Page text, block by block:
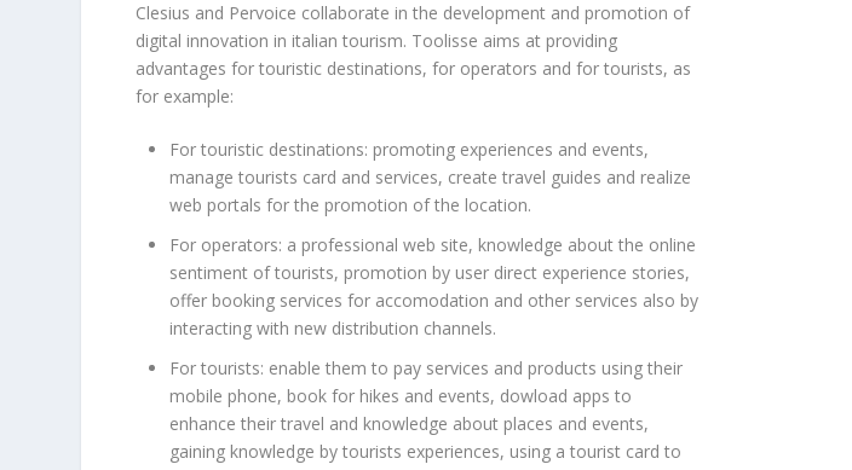
Clesius and Pervoice collaborate in the development and promotion of
digital innovation in italian tourism. Toolisse aims at providing
advantages for touristic destinations, for operators and for tourists, as
for example:
For touristic destinations: promoting experiences and events,
manage tourists card and services, create travel guides and realize
web portals for the promotion of the location.
For operators: a professional web site, knowledge about the online
sentiment of tourists, promotion by user direct experience stories,
offer booking services for accomodation and other services also by
interacting with new distribution channels.
For tourists: enable them to pay services and products using their
mobile phone, book for hikes and events, dowload apps to
enhance their travel and knowledge about places and events,
gaining knowledge by tourists experiences, using a tourist card to